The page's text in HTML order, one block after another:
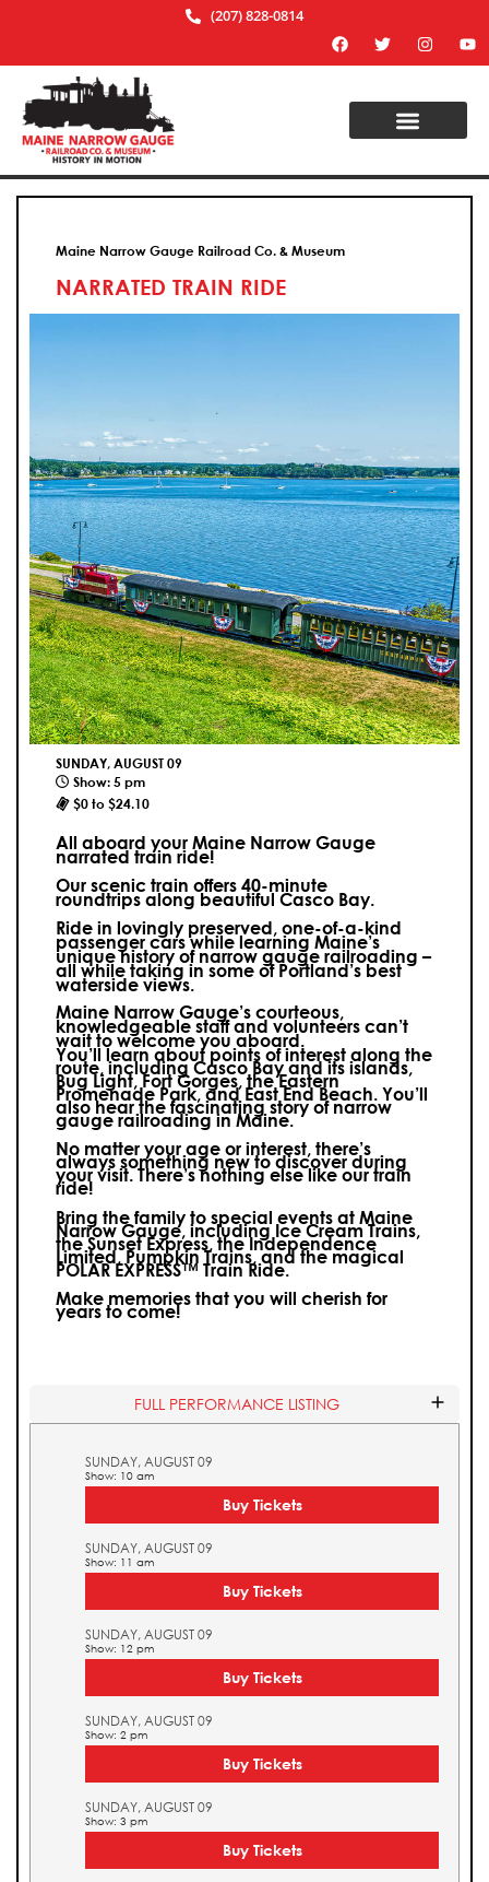
(207) 828-0814
Maine Narrow Gauge Railroad Co. & Museum
NARRATED TRAIN RIDE
SUNDAY, AUGUST 09
Show: 5 pm
$0 to $24.10
All aboard your Maine Narrow Gauge
narrated train ride!
Our scenic train offers 40-minute
roundtrips along beautiful Casco Bay.
Ride in lovingly preserved, one-of-a-kind
passenger cars while learning Maine’s
unique history of narrow gauge railroading –
all while taking in some of Portland’s best
waterside views.
Maine Narrow Gauge’s courteous,
knowledgeable staff and volunteers can’t
wait to welcome you aboard.
You’ll learn about points of interest along the
route, including Casco Bay and its islands,
Bug Light, Fort Gorges, the Eastern
Promenade Park, and East End Beach. You’ll
also hear the fascinating story of narrow
gauge railroading in Maine.
No matter your age or interest, there’s
always something new to discover during
your visit.There’s nothing else like our train
ride!
Bring the family to special events at Maine
Narrow Gauge, including Ice Cream Trains,
the Sunset Express, the Independence
Limited, Pumpkin Trains, and the magical
POLAR EXPRESS™ Train Ride.
Make memories that you will cherish for
years to come!
FULL PERFORMANCE LISTING
SUNDAY, AUGUST 09
Show: 10 am
Buy Tickets
SUNDAY, AUGUST 09
Show: 11 am
Buy Tickets
SUNDAY, AUGUST 09
Show: 12 pm
Buy Tickets
SUNDAY, AUGUST 09
Show: 2 pm
Buy Tickets
SUNDAY, AUGUST 09
Show: 3 pm
Buy Tickets